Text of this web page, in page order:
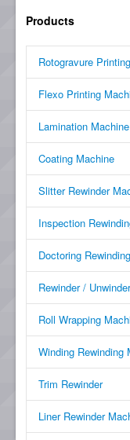
Products
Rotogravure
Flexo Printing
Lamination Machine
Coating Machine
Slitter Rewinder
Inspection
Doctoring
Rewinder /
Roll Wrapping
Winding Rewinding
Trim Rewinder
Liner Rewinder